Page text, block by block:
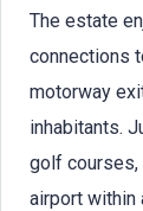
The estate
connections
motorway
inhabitants.
golf courses,
airport within